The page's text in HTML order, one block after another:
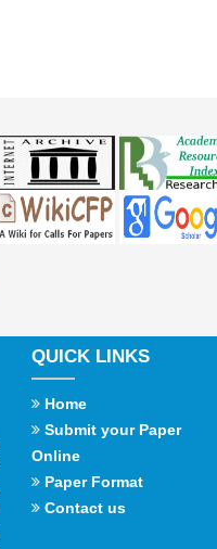
QUICK LINKS
Home
Submit your Paper
Online
Paper Format
Contact us